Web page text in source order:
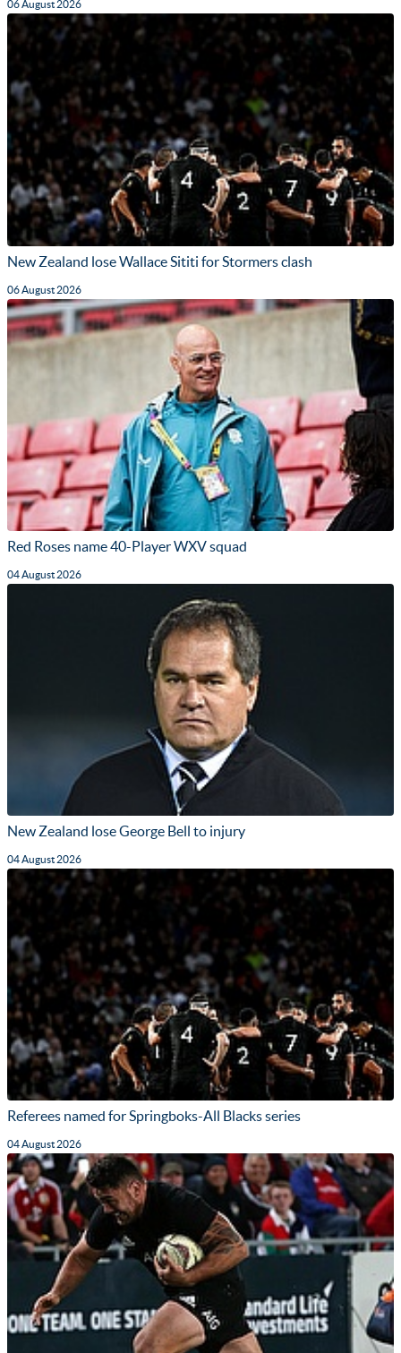
06 August 2026
New Zealand lose Wallace Sititi for Stormers clash
06 August 2026
Red Roses name 40-Player WXV squad
04 August 2026
New Zealand lose George Bell to injury
04 August 2026
Referees named for Springboks-All Blacks series
04 August 2026